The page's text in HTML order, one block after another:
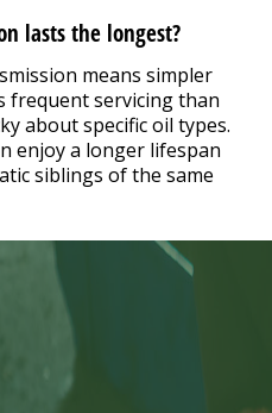
lasts the longest?
means simpler
frequent servicing than
about specific oil types.
enjoy a longer lifespan
siblings of the same